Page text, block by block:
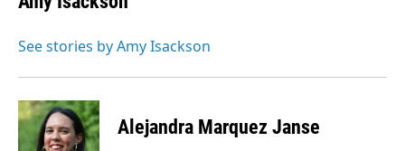
See stories by Amy Isackson
Alejandra Marquez Janse